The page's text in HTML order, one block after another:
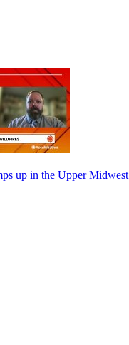
up in the Upper Midwest